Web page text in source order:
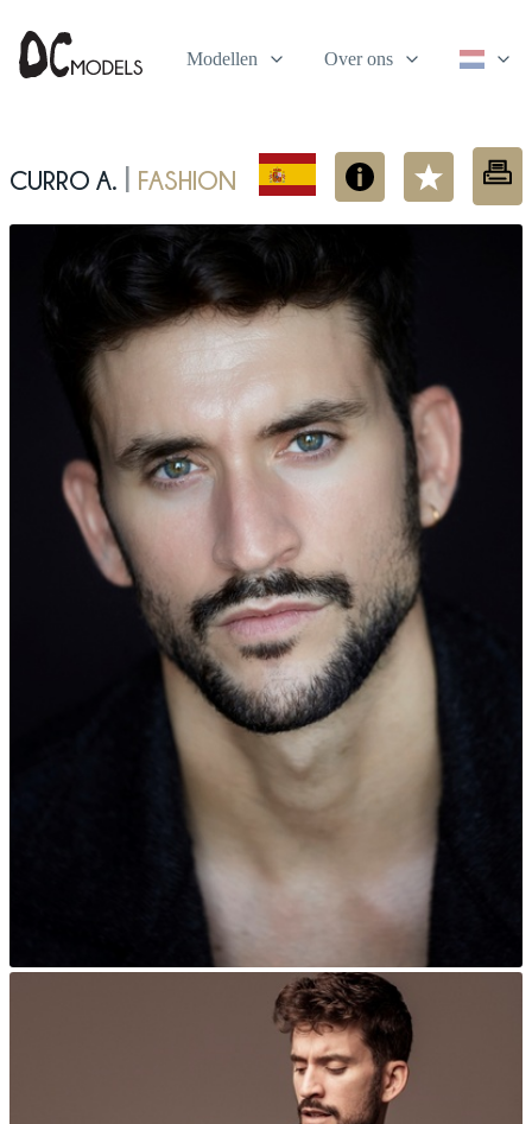
Modellen Over ons
Curro A. | fashion